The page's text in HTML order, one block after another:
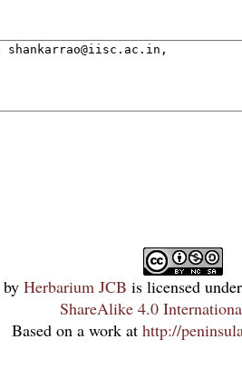
by Herbarium JCB is licensed
ShareAlike 4.0
Based on a work at http://